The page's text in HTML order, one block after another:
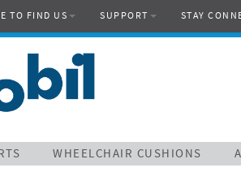
TO FIND US SUPPORT STAY
WHEELCHAIR CUSHIONS